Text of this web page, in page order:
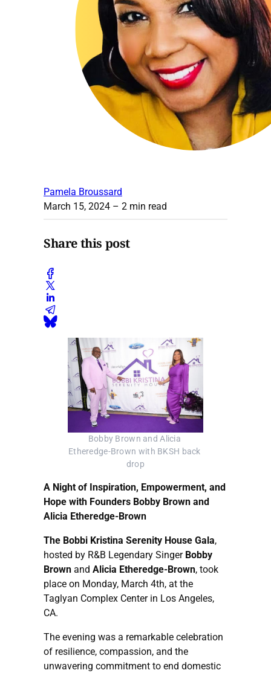
Pamela Broussard
March 15, 2024 – 2 min read
Share this post
Bobby Brown and Alicia
Etheredge-Brown with BKSH back
drop
A Night of Inspiration, Empowerment, and
Hope with Founders Bobby Brown and
Alicia Etheredge-Brown
The Bobbi Kristina Serenity House Gala,
hosted by R&B Legendary Singer Bobby
Brown and Alicia Etheredge-Brown, took
place on Monday, March 4th, at the
Taglyan Complex Center in Los Angeles,
CA.
The evening was a remarkable celebration
of resilience, compassion, and the
unwavering commitment to end domestic